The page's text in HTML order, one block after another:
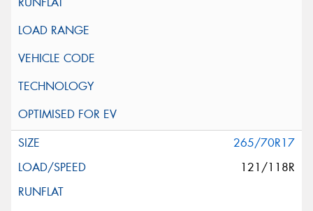
265/70R17
121/118R